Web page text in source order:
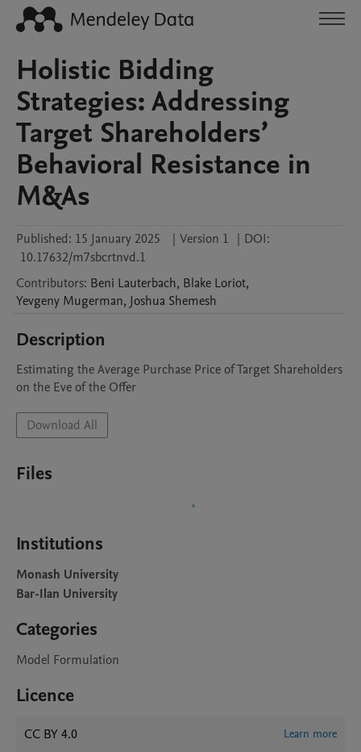
Holistic Bidding
Strategies: Addressing
Target Shareholders’
Behavioral Resistance in
M&As
Published: 15 January 2025 | Version 1 | DOI:
10.17632/m7sbcrtnvd.1
Contributors: Beni Lauterbach, Blake Loriot,
Yevgeny Mugerman, Joshua Shemesh
Description
Estimating the Average Purchase Price of Target Shareholders
on the Eve of the Offer
Download All
Files
Institutions
Monash University
Bar-Ilan University
Categories
Model Formulation
Licence
CC BY 4.0 Learn more